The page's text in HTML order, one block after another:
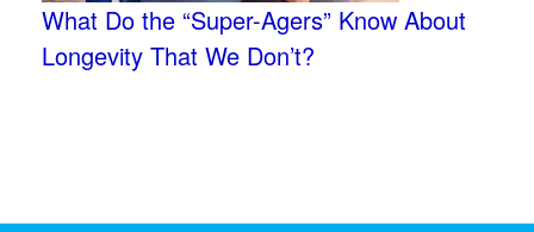
What Do the “Super-Agers” Know About
Longevity That We Don’t?